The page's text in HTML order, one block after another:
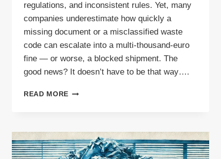
regulations, and inconsistent rules. Yet, many
companies underestimate how quickly a
missing document or a misclassified waste
code can escalate into a multi‑thousand‑euro
fine — or worse, a blocked shipment. The
good news? It doesn’t have to be that way….
READ MORE AVOID
HOW
TO
KEEP